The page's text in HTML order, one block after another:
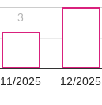
11/2025 12/2025
3
3